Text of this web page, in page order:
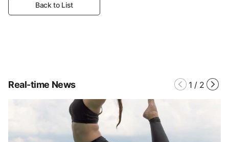
Back to List
Real-time News 1 / 2